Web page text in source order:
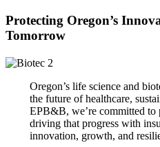
Protecting Oregon’s
Tomorrow
Oregon’s life science and
the future of healthcare,
EPB&B, we’re committed to
driving that progress with
innovation, growth, and